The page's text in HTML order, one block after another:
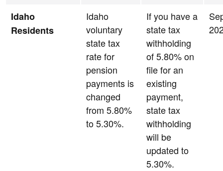
Idaho
Residents
Idaho
voluntary
state tax
rate for
pension
payments is
changed
from 5.80%
to 5.30%.
If you have a
state tax
withholding
of 5.80% on
file for an
existing
payment,
state tax
withholding
will be
updated to
5.30%.